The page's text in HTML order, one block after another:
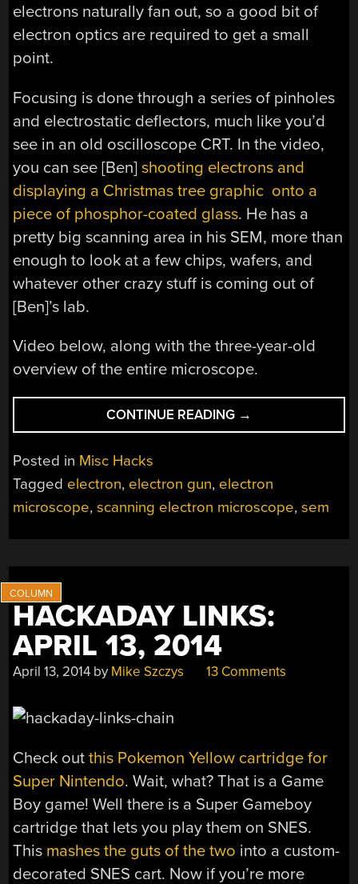
electrons naturally fan out, so a good bit of
electron optics are required to get a small
point.
Focusing is done through a series of pinholes
and electrostatic deflectors, much like you’d
see in an old oscilloscope CRT. In the video,
you can see [Ben]shooting electrons and
displaying a Christmas tree graphic onto a
piece of phosphor-coated glass. He has a
pretty big scanning area in his SEM, more than
enough to look at a few chips, wafers, and
whatever other crazy stuff is coming out of
[Ben]’s lab.
Video below, along with the three-year-old
overview of the entire microscope.
CONTINUE READING “ELECTRON
BEAM
A
SCANNING
→
Posted in Misc Hacks
Tagged electron, electron gun, electron
microscope,scanning electron microscope,sem
HACKADAY LINKS:
APRIL 13, 2014
April 13, 2014 by Mike Szczys 13 Comments
Check outthis Pokemon Yellow cartridge for
Super Nintendo. Wait, what? That is a Game
Boy game! Well there is a Super Gameboy
cartridge that lets you play them on SNES.
This mashes the guts of the two into a custom-
decorated SNES cart. Now if you’re more